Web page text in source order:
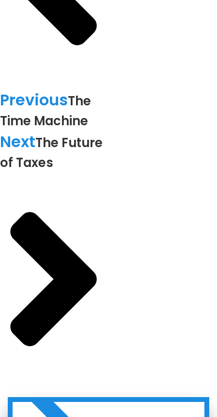
PreviousThe
Time Machine
NextThe Future
of Taxes